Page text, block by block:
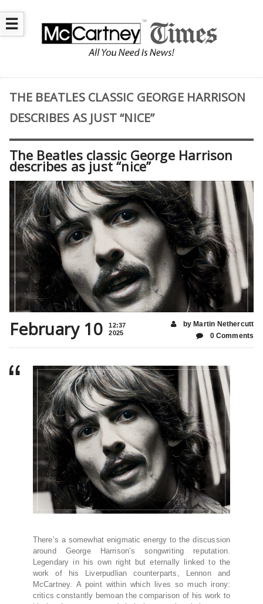
☰
THE BEATLES CLASSIC GEORGE HARRISON
DESCRIBES AS JUST “NICE”
The Beatles classic George Harrison
describes as just “nice”
February 10
12:37
2025
by Martin Nethercutt
0 Comments
There’s a somewhat enigmatic energy to the discussion
around George Harrison’s songwriting reputation.
Legendary in his own right but eternally linked to the
work of his Liverpudlian counterparts, Lennon and
McCartney. A point within which lives so much irony:
critics constantly bemoan the comparison of his work to